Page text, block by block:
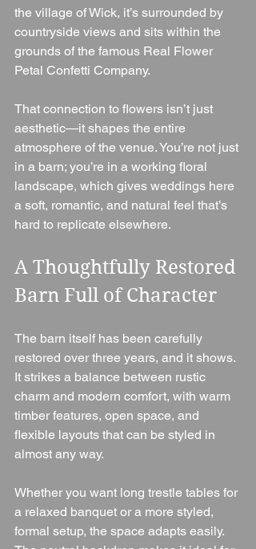
the village of Wick, it’s surrounded by
countryside views and sits within the
grounds of the famous Real Flower
Petal Confetti Company.
That connection to flowers isn’t just
aesthetic—it shapes the entire
atmosphere of the venue. You’re not just
in a barn; you’re in a working floral
landscape, which gives weddings here
a soft, romantic, and natural feel that’s
hard to replicate elsewhere.
A Thoughtfully Restored
Barn Full of Character
The barn itself has been carefully
restored over three years, and it shows.
It strikes a balance between rustic
charm and modern comfort, with warm
timber features, open space, and
flexible layouts that can be styled in
almost any way.
Whether you want long trestle tables for
a relaxed banquet or a more styled,
formal setup, the space adapts easily.